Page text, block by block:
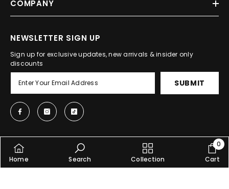
COMPANY
NEWSLETTER SIGN UP
Sign up for exclusive updates, new arrivals & insider only
discounts
SUBMIT
© 2025, Shopcify. All Rights Reserved.
Home Search Collection Cart
0
0